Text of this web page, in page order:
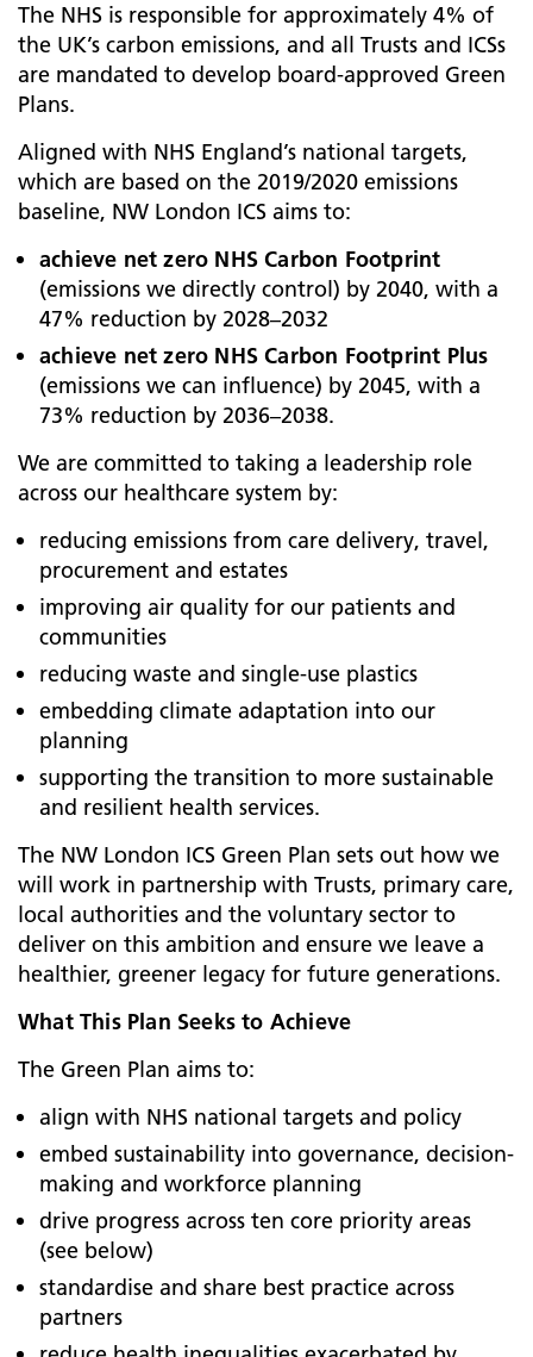
The NHS is responsible for approximately 4% of
the UK’s carbon emissions, and all Trusts and ICSs
are mandated to develop board-approved Green
Plans.
Aligned with NHS England’s national targets,
which are based on the 2019/2020 emissions
baseline, NW London ICS aims to:
achieve net zero NHS Carbon Footprint
(emissions we directly control) by 2040, with a
47% reduction by 2028–2032
achieve net zero NHS Carbon Footprint Plus
(emissions we can influence) by 2045, with a
73% reduction by 2036–2038.
We are committed to taking a leadership role
across our healthcare system by:
reducing emissions from care delivery, travel,
procurement and estates
improving air quality for our patients and
communities
reducing waste and single-use plastics
embedding climate adaptation into our
planning
supporting the transition to more sustainable
and resilient health services.
The NW London ICS Green Plan sets out how we
will work in partnership with Trusts, primary care,
local authorities and the voluntary sector to
deliver on this ambition and ensure we leave a
healthier, greener legacy for future generations.
What This Plan Seeks to Achieve
The Green Plan aims to:
align with NHS national targets and policy
embed sustainability into governance, decision-
making and workforce planning
drive progress across ten core priority areas
(see below)
standardise and share best practice across
partners